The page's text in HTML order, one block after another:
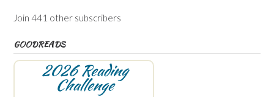
Join 441 other subscribers
GOODREADS
2026 Reading
Challenge